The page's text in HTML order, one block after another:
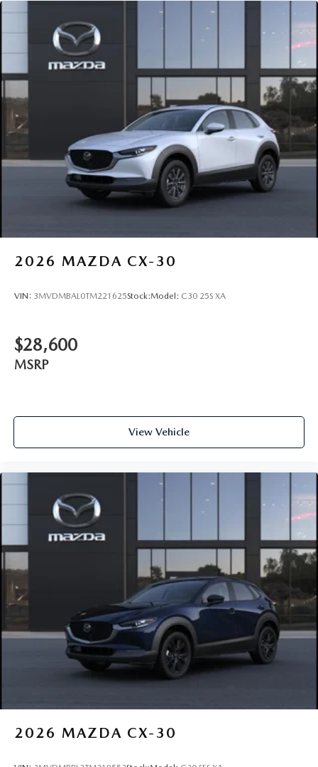
2026 MAZDA CX-30
VIN: 3MVDMBAL0TM221625Stock:Model: C30 25S XA
$28,600
MSRP
View Vehicle
2026 MAZDA CX-30